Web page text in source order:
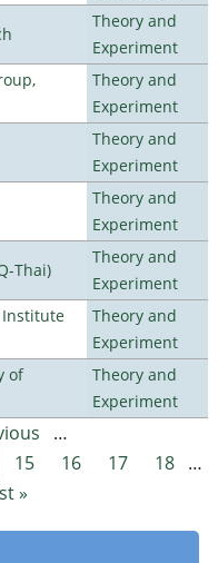
Theory and
Experiment
Theory and
Experiment
Theory and
Experiment
Theory and
Experiment
Thai)
Theory and
Experiment
Institute
Theory and
Experiment
of
Theory and
Experiment
…
15 16 17 18 …
»